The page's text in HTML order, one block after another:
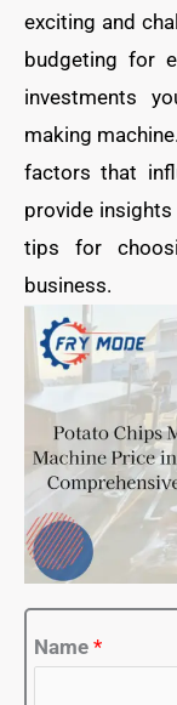
exciting and
budgeting for
investments
making
factors that
provide
tips for
business.
Name *